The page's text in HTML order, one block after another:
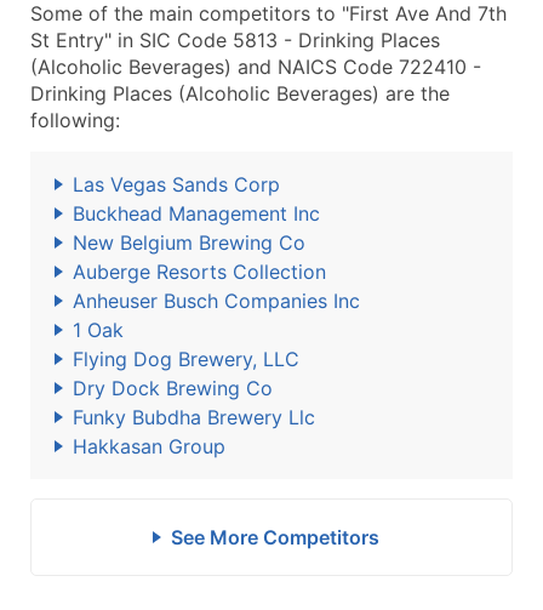
Some of the main competitors to "First Ave And 7th
St Entry" in SIC Code 5813 - Drinking Places
(Alcoholic Beverages) and NAICS Code 722410 -
Drinking Places (Alcoholic Beverages) are the
following:
Las Vegas Sands Corp
Buckhead Management Inc
New Belgium Brewing Co
Auberge Resorts Collection
Anheuser Busch Companies Inc
1 Oak
Flying Dog Brewery, LLC
Dry Dock Brewing Co
Funky Bubdha Brewery Llc
Hakkasan Group
See More Competitors